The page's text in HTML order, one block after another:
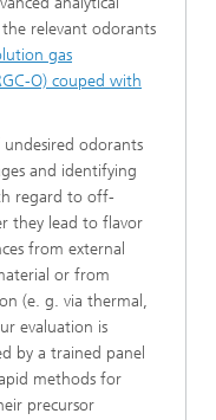
relevant odorants
gas
O) couped with
odorants
and identifying
regard to off-
they lead to flavor
from external
or from
(e. g. via thermal,
evaluation is
by a trained panel
methods for
precursor